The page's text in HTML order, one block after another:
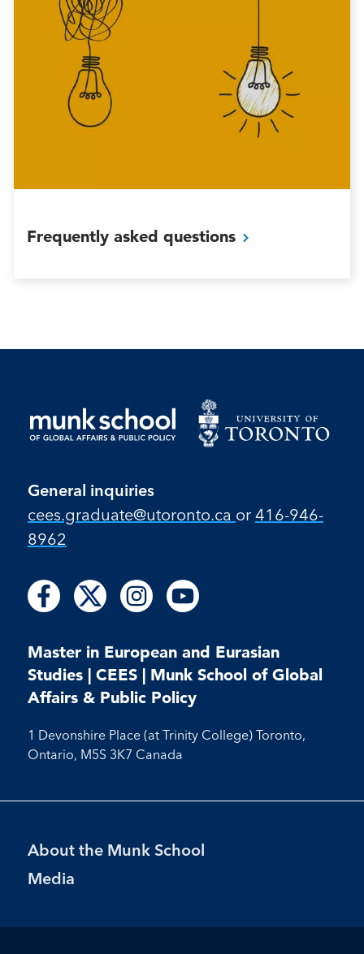
Frequently asked questions
General inquiries
cees.graduate@utoronto.ca or 416-946-
8962
Follow
us
Facebook
Follow
on
Facebook
Follow
us
X
Follow
us
Instagram
Follow
Instagram
Follow
us
Youtube
Follow
Youtube
Master in European and Eurasian
Studies | CEES | Munk School of Global
Affairs & Public Policy
1 Devonshire Place (at Trinity College) Toronto,
Ontario, M5S 3K7 Canada
Footer
Menu
About the Munk School
Media